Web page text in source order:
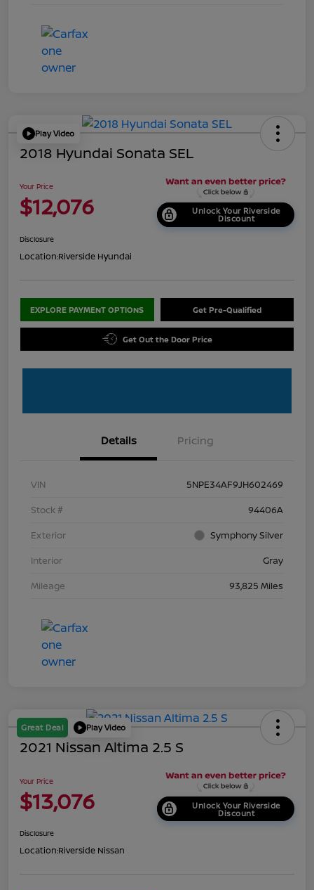
Play Video
2018 Hyundai Sonata SEL
Your Price
$12,076 Unlock Your Riverside
Discount
Disclosure
Location:Riverside Hyundai
EXPLORE PAYMENT OPTIONS Get Pre-Qualified
Get Out the Door Price
Details Pricing
VIN
5NPE34AF9JH602469
Stock #
94406A
Exterior
Symphony Silver
Interior
Gray
Mileage
93,825 Miles
Great Deal Play Video
2021 Nissan Altima 2.5 S
Your Price
$13,076 Unlock Your Riverside
Discount
Disclosure
Location:Riverside Nissan